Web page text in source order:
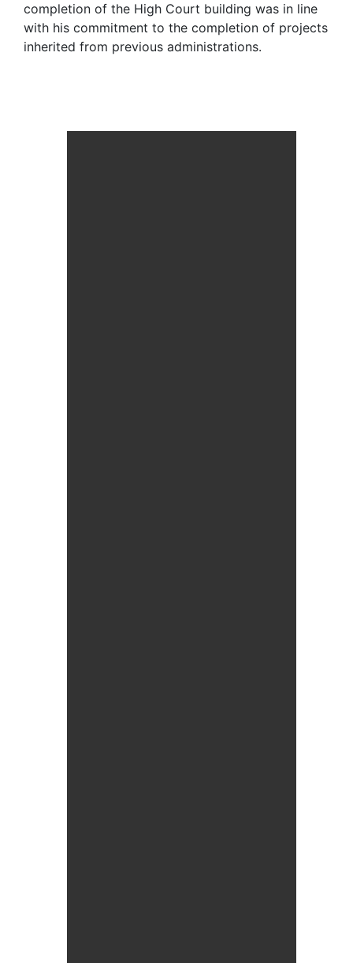
completion of the High Court building was in line
with his commitment to the completion of projects
inherited from previous administrations.